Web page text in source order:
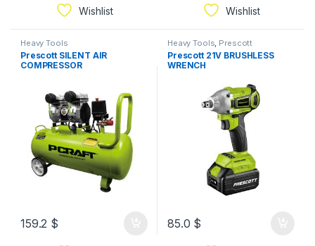
Wishlist Wishlist
Heavy Tools
Prescott SILENT AIR
COMPRESSOR
159.2 $
Heavy Tools Prescott
Prescott 21V BRUSHLESS
WRENCH
85.0 $